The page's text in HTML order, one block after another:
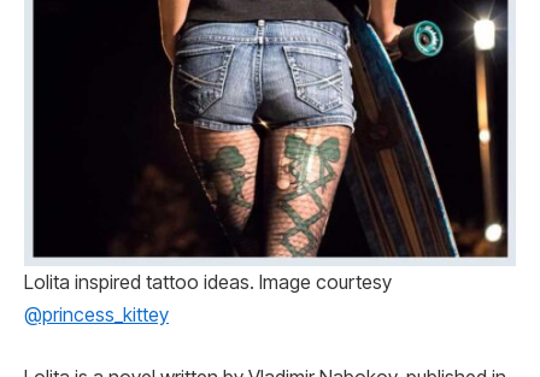
Lolita inspired tattoo ideas. Image courtesy
@princess_kittey